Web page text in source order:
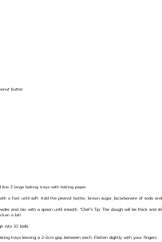
butter
line 2 large baking trays with baking paper.
a fork until soft. Add the peanut butter, brown sugar, bicarbonate of soda and
and mix with a spoon until smooth. *Chef’s Tip: The dough will be thick and
a bit!
into 32 balls.
trays leaving a 2-3cm gap between each. Flatten slightly with your fingers.